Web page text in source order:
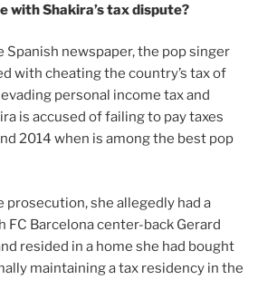
with Shakira’s tax dispute?
Spanish newspaper, the pop singer
with cheating the country’s tax of
personal income tax and
is accused of failing to pay taxes
2014 when is among the best pop
prosecution, she allegedly had a
FC Barcelona center-back Gerard
resided in a home she had bought
maintaining a tax residency in the